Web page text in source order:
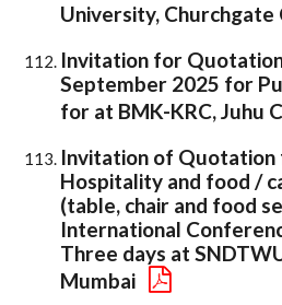
University, Churchgate
Invitation for
September 2025 for
for at BMK-KRC, Juhu
Invitation of
Hospitality and food /
(table, chair and food
International
Three days at
Mumbai